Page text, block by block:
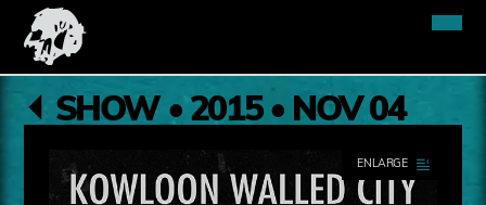
SHOW • 2015 • NOV 04